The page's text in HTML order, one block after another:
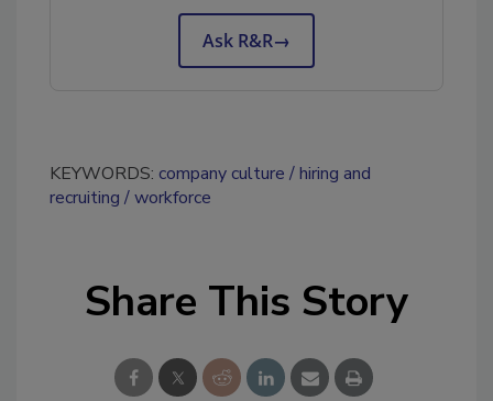
Ask R&R→
KEYWORDS: company culture
hiring and
recruiting
workforce
Share This Story